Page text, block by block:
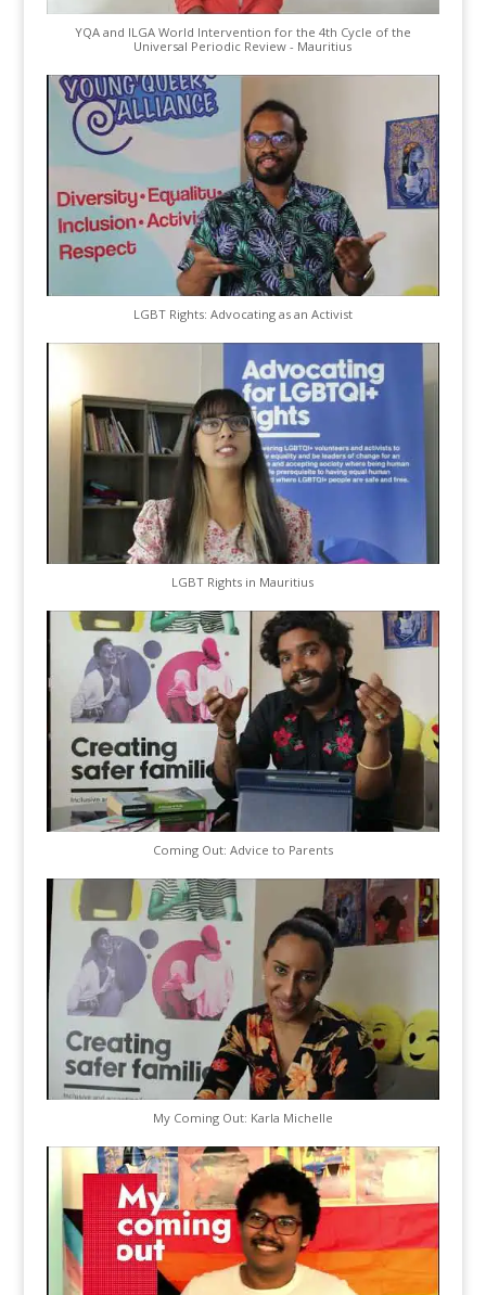
YQA and ILGA World Intervention for the 4th Cycle of the
Universal Periodic Review - Mauritius
LGBT Rights: Advocating as an Activist
LGBT Rights in Mauritius
Coming Out: Advice to Parents
My Coming Out: Karla Michelle